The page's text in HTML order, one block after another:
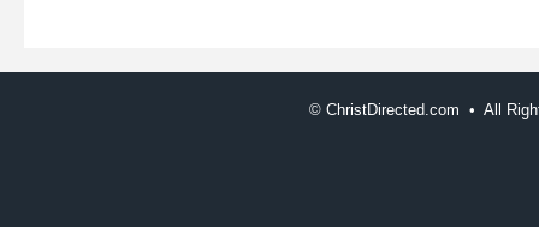
© ChristDirected.com • All